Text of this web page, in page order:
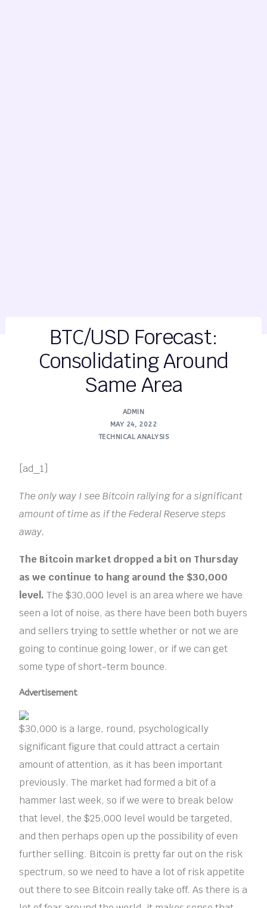
BTC/USD Forecast:
Consolidating Around
Same Area
ADMIN
MAY 24, 2022
TECHNICAL ANALYSIS
[ad_1]
The only way I see Bitcoin rallying for a significant
amount of time as if the Federal Reserve steps
away.
The Bitcoin market dropped a bit on Thursday
as we continue to hang around the $30,000
level. The $30,000 level is an area where we have
seen a lot of noise, as there have been both buyers
and sellers trying to settle whether or not we are
going to continue going lower, or if we can get
some type of short-term bounce.
Advertisement
$30,000 is a large, round, psychologically
significant figure that could attract a certain
amount of attention, as it has been important
previously. The market had formed a bit of a
hammer last week, so if we were to break below
that level, the $25,000 level would be targeted,
and then perhaps open up the possibility of even
further selling. Bitcoin is pretty far out on the risk
spectrum, so we need to have a lot of risk appetite
out there to see Bitcoin really take off. As there is a